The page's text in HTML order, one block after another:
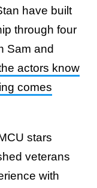
have built
through four
Sam and
actors know
comes
stars
veterans
with